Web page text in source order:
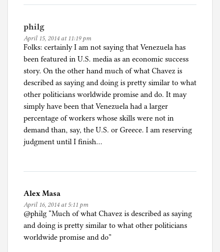
philg
April 15, 2014 at 11:19 pm
Folks: certainly I am not saying that Venezuela has
been featured in U.S. media as an economic success
story. On the other hand much of what Chavez is
described as saying and doing is pretty similar to what
other politicians worldwide promise and do. It may
simply have been that Venezuela had a larger
percentage of workers whose skills were not in
demand than, say, the U.S. or Greece. I am reserving
judgment until I finish…
Alex Masa
April 16, 2014 at 5:11 pm
@philg “Much of what Chavez is described as saying
and doing is pretty similar to what other politicians
worldwide promise and do”